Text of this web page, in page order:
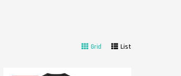
Grid List